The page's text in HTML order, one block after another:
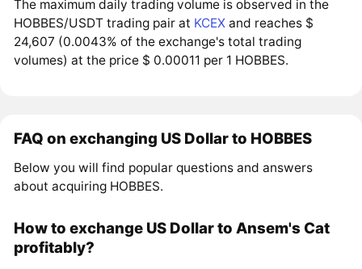
The maximum daily trading volume is observed in the
HOBBES/USDT trading pair at KCEX and reaches $
24,607 (0.0043% of the exchange's total trading
volumes) at the price $ 0.00011 per 1 HOBBES.
FAQ on exchanging US Dollar to HOBBES
Below you will find popular questions and answers
about acquiring HOBBES.
How to exchange US Dollar to Ansem's Cat
profitably?